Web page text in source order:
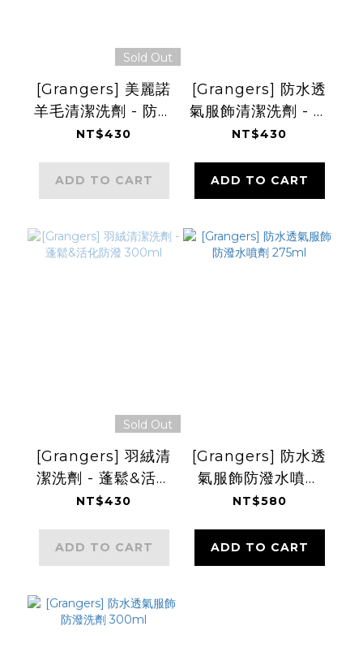
Sold Out
[Grangers] 美麗諾
羊毛清潔洗劑 - 防蟲
&保護羊毛 300ml
NT$430
ADD TO CART
[Grangers] 防水透
氣服飾清潔洗劑 - 活
化防潑 300ml
NT$430
ADD TO CART
Sold Out
[Grangers] 羽絨清
潔洗劑 - 蓬鬆&活化
防潑 300ml
NT$430
ADD TO CART
[Grangers] 防水透
氣服飾防潑水噴劑
275ml
NT$580
ADD TO CART